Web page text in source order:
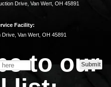
Drive, Van Wert, OH 45891
Facility:
Drive, Van Wert, OH 45891
to our